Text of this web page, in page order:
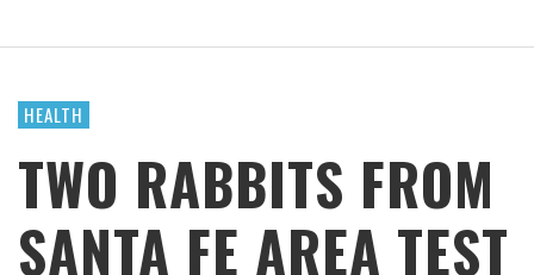
HEALTH
TWO RABBITS FROM
SANTA FE AREA TEST